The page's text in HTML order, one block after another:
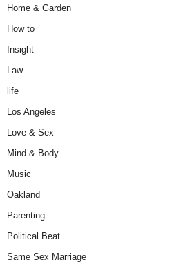
Home & Garden
How to
Insight
Law
life
Los Angeles
Love & Sex
Mind & Body
Music
Oakland
Parenting
Political Beat
Same Sex Marriage